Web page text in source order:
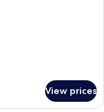
View prices